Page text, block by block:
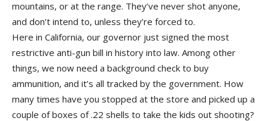
mountains, or at the range. They’ve never shot anyone,
and don’t intend to, unless they’re forced to.
Here in California, our governor just signed the most
restrictive anti-gun bill in history into law. Among other
things, we now need a background check to buy
ammunition, and it’s all tracked by the government. How
many times have you stopped at the store and picked up a
couple of boxes of .22 shells to take the kids out shooting?